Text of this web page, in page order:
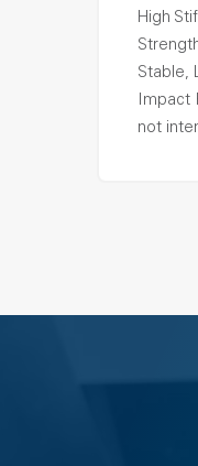
High
Stable,
Impact
not